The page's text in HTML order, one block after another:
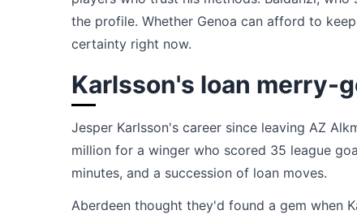
the profile. Whether Genoa can afford to
certainty right now.
Karlsson's loan merry-
Jesper Karlsson's career since leaving AZ
million for a winger who scored 35 league
minutes, and a succession of loan moves.
Aberdeen thought they'd found a gem when